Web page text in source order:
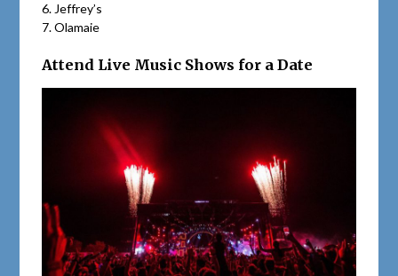
6. Jeffrey’s
7. Olamaie
Attend Live Music Shows for a Date